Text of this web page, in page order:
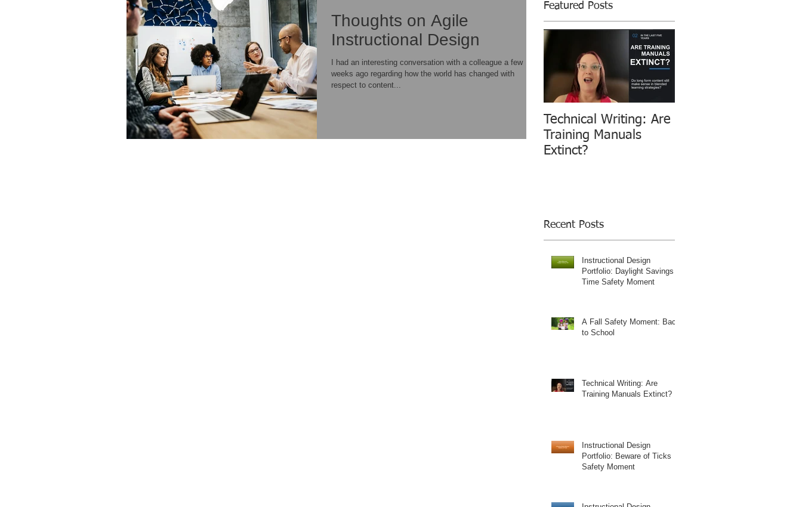
Thoughts on Agile
Instructional Design
I had an interesting conversation with a colleague a few
weeks ago regarding how the world has changed with
respect to content...
Featured Posts
Technical Writing: Are
Training Manuals
Extinct?
Recent Posts
Instructional Design
Portfolio: Daylight Savings
Time Safety Moment
A Fall Safety Moment: Back
to School
Technical Writing: Are
Training Manuals Extinct?
Instructional Design
Portfolio: Beware of Ticks
Safety Moment